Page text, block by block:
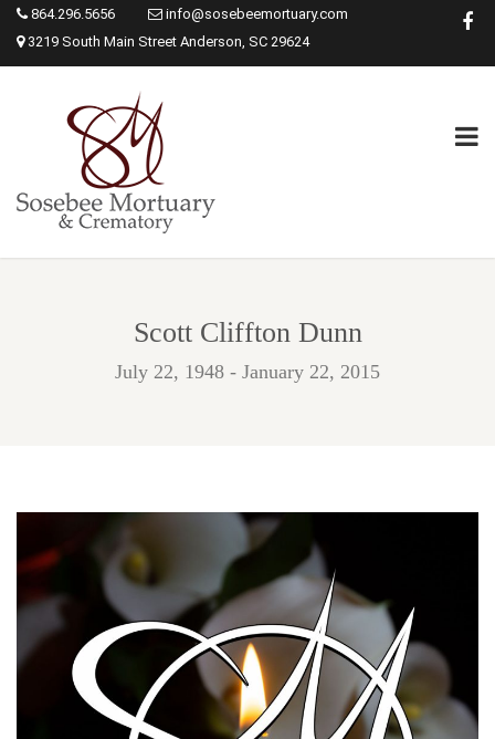
864.296.5656
info@sosebeemortuary.com
3219 South Main Street Anderson, SC 29624
Scott Cliffton Dunn
July 22, 1948 - January 22, 2015